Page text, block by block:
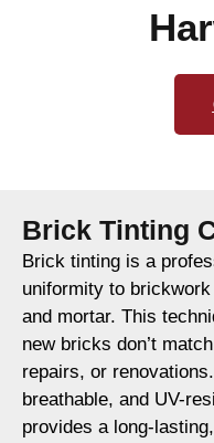
Brick Tinting
Brick tinting is a
uniformity to
and mortar. This
new bricks don’t
repairs, or
breathable, and UV-
provides a long-